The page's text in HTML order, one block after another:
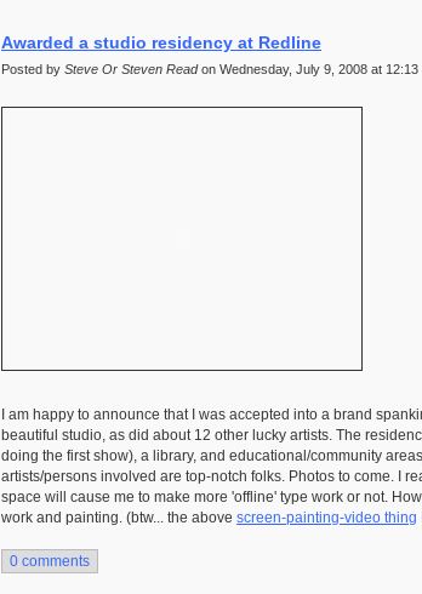
Awarded a studio residency at Redline
Posted by Steve Or Steven Readon Wednesday, July 9, 2008 at 12:13
I am happy to announce that I was accepted into a brand
beautiful studio, as did about 12 other lucky artists. The
doing the first show), a library, and educational/community
artists/persons involved are top-notch folks. Photos to come. I
space will cause me to make more 'offline' type work or not.
work and painting. (btw... the above screen-painting-video thing
0 comments